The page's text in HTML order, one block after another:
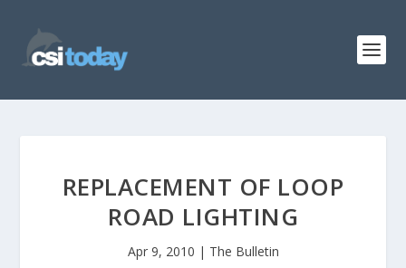
REPLACEMENT OF LOOP
ROAD LIGHTING
Apr 9, 2010 | The Bulletin